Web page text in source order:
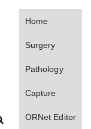
Home
Surgery
Pathology
Capture
ORNet Editor